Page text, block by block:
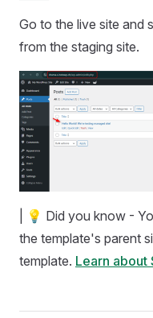
Go to the live site and
from the staging site.
| 💡 Did you know -
the template's parent
template. Learn about